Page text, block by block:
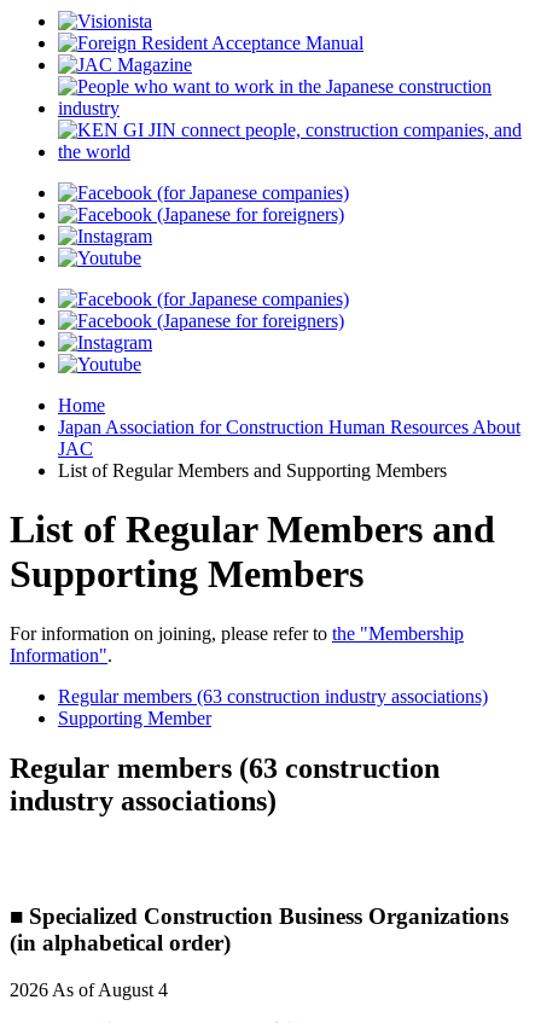
Home
Japan Association for Construction Human Resources About
JAC
List of Regular Members and Supporting Members
List of Regular Members and
Supporting Members
For information on joining, please refer to the "Membership
Information".
Regular members (63 construction industry associations)
Supporting Member
Regular members (63 construction
industry associations)
■ Specialized Construction Business Organizations
(in alphabetical order)
2026 As of August 4